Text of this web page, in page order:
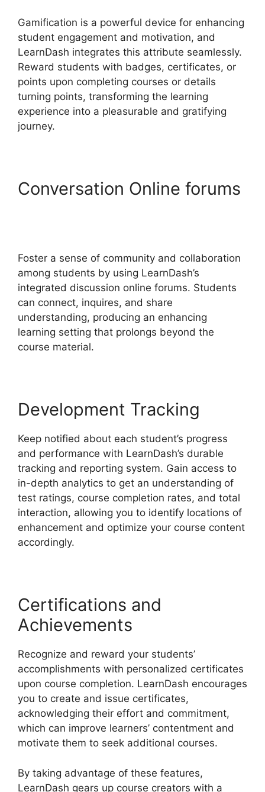
Gamification is a powerful device for enhancing
student engagement and motivation, and
LearnDash integrates this attribute seamlessly.
Reward students with badges, certificates, or
points upon completing courses or details
turning points, transforming the learning
experience into a pleasurable and gratifying
journey.
Conversation Online forums
Foster a sense of community and collaboration
among students by using LearnDash’s
integrated discussion online forums. Students
can connect, inquires, and share
understanding, producing an enhancing
learning setting that prolongs beyond the
course material.
Development Tracking
Keep notified about each student’s progress
and performance with LearnDash’s durable
tracking and reporting system. Gain access to
in-depth analytics to get an understanding of
test ratings, course completion rates, and total
interaction, allowing you to identify locations of
enhancement and optimize your course content
accordingly.
Certifications and
Achievements
Recognize and reward your students’
accomplishments with personalized certificates
upon course completion. LearnDash encourages
you to create and issue certificates,
acknowledging their effort and commitment,
which can improve learners’ contentment and
motivate them to seek additional courses.
By taking advantage of these features,
LearnDash gears up course creators with a